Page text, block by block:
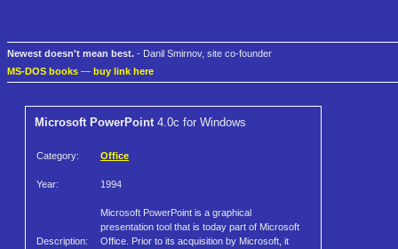
Newest doesn't mean best. - Danil Smirnov, site co-founder
MS-DOS books — buy link here
Microsoft PowerPoint4.0c for Windows
Category: Office
Year: 1994
Description:
Microsoft PowerPoint is a graphical
presentation tool that is today part of Microsoft
Office. Prior to its acquisition by Microsoft, it